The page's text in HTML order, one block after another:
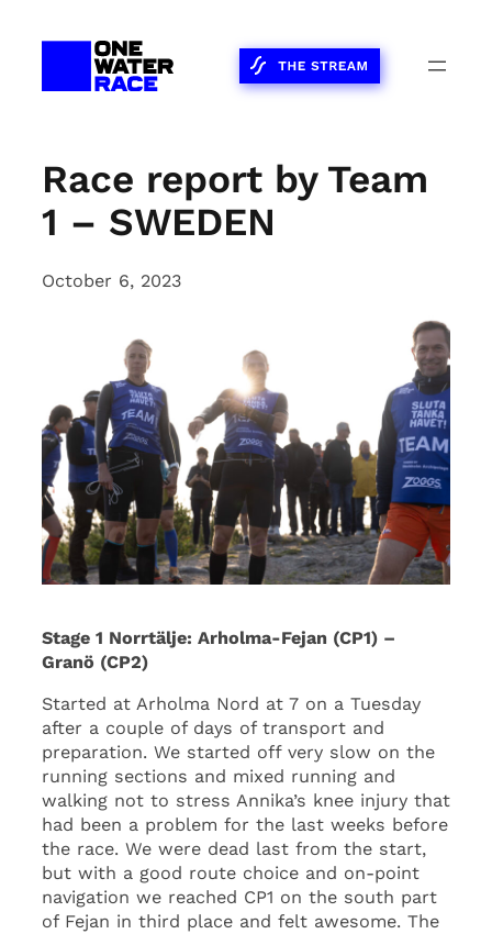
Race report by Team
1 – SWEDEN
October 6, 2023
Stage 1 Norrtälje: Arholma-Fejan (CP1) –
Granö (CP2)
Started at Arholma Nord at 7 on a Tuesday
after a couple of days of transport and
preparation. We started off very slow on the
running sections and mixed running and
walking not to stress Annika’s knee injury that
had been a problem for the last weeks before
the race. We were dead last from the start,
but with a good route choice and on-point
navigation we reached CP1 on the south part
of Fejan in third place and felt awesome. The